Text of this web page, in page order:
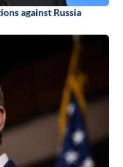
against Russia